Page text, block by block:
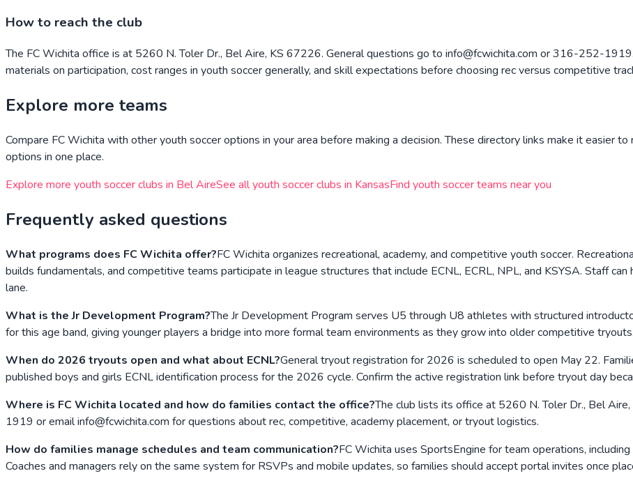
How to reach the club
The FC Wichita office is at 5260 N. Toler Dr., Bel Aire, KS 67226. General questions go to info@fcwichita.com or 316-252-
materials on participation, cost ranges in youth soccer generally, and skill expectations before choosing rec versus competitive
Explore more teams
Compare FC Wichita with other youth soccer options in your area before making a decision. These directory links make it easier
options in one place.
Explore more youth soccer clubs in Bel AireSee all youth soccer clubs in KansasFind youth soccer teams near you
Frequently asked questions
What programs does FC Wichita offer?FC Wichita organizes recreational, academy, and competitive youth soccer.
builds fundamentals, and competitive teams participate in league structures that include ECNL, ECRL, NPL, and KSYSA. Staff
lane.
What is the Jr Development Program?The Jr Development Program serves U5 through U8 athletes with structured
for this age band, giving younger players a bridge into more formal team environments as they grow into older competitive tryouts.
When do 2026 tryouts open and what about ECNL?General tryout registration for 2026 is scheduled to open May 22.
published boys and girls ECNL identification process for the 2026 cycle. Confirm the active registration link before tryout day
Where is FC Wichita located and how do families contact the office?The club lists its office at 5260 N. Toler Dr., Bel
1919 or email info@fcwichita.com for questions about rec, competitive, academy placement, or tryout logistics.
How do families manage schedules and team communication?FC Wichita uses SportsEngine for team operations,
Coaches and managers rely on the same system for RSVPs and mobile updates, so families should accept portal invites once